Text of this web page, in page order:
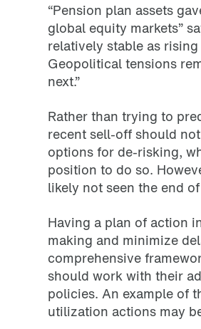
“Pension plan assets
global equity markets”
relatively stable as
Geopolitical tensions
next.”
Rather than trying to
recent sell-off should
options for de-risking,
position to do so.
likely not seen the end
Having a plan of action
making and minimize
comprehensive
should work with their
policies. An example of
utilization actions may